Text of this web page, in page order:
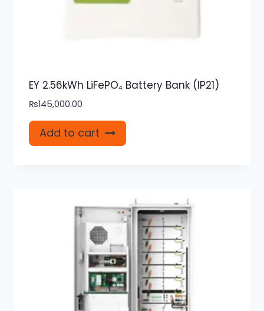
EY 2.56kWh LiFePO₄ Battery Bank (IP21)
₨145,000.00
Add to cart